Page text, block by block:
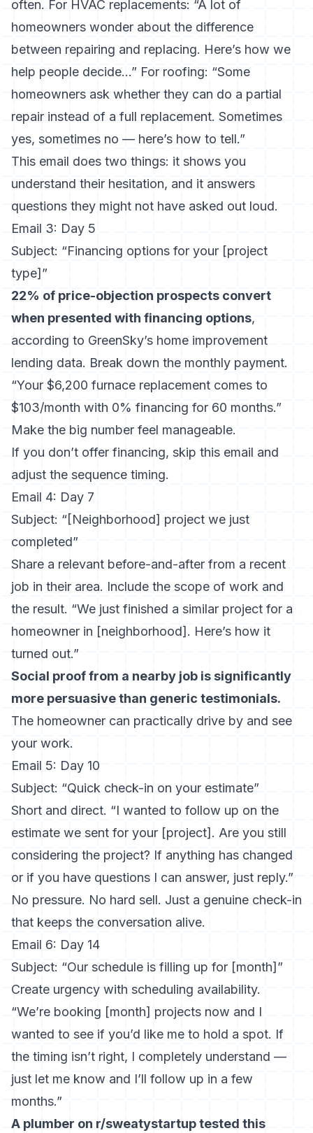
often. For HVAC replacements: “A lot of
homeowners wonder about the difference
between repairing and replacing. Here’s how we
help people decide…” For roofing: “Some
homeowners ask whether they can do a partial
repair instead of a full replacement. Sometimes
yes, sometimes no — here’s how to tell.”
This email does two things: it shows you
understand their hesitation, and it answers
questions they might not have asked out loud.
Email 3: Day 5
Subject: “Financing options for your [project
type]”
22% of price-objection prospects convert
when presented with financing options,
according to GreenSky’s home improvement
lending data. Break down the monthly payment.
“Your $6,200 furnace replacement comes to
$103/month with 0% financing for 60 months.”
Make the big number feel manageable.
If you don’t offer financing, skip this email and
adjust the sequence timing.
Email 4: Day 7
Subject: “[Neighborhood] project we just
completed”
Share a relevant before-and-after from a recent
job in their area. Include the scope of work and
the result. “We just finished a similar project for a
homeowner in [neighborhood]. Here’s how it
turned out.”
Social proof from a nearby job is significantly
more persuasive than generic testimonials.
The homeowner can practically drive by and see
your work.
Email 5: Day 10
Subject: “Quick check-in on your estimate”
Short and direct. “I wanted to follow up on the
estimate we sent for your [project]. Are you still
considering the project? If anything has changed
or if you have questions I can answer, just reply.”
No pressure. No hard sell. Just a genuine check-in
that keeps the conversation alive.
Email 6: Day 14
Subject: “Our schedule is filling up for [month]”
Create urgency with scheduling availability.
“We’re booking [month] projects now and I
wanted to see if you’d like me to hold a spot. If
the timing isn’t right, I completely understand —
just let me know and I’ll follow up in a few
months.”
A plumber on r/sweatystartup tested this